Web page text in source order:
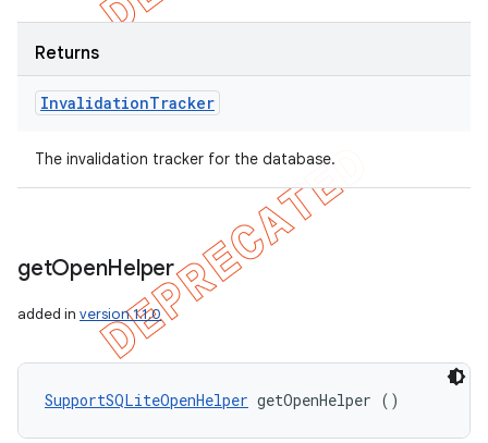
Returns
InvalidationTracker
The invalidation tracker for the database.
getOpenHelper
added in version 1.1.0
SupportSQLiteOpenHelper getOpenHelper ()